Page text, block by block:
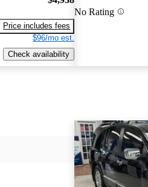
Price includes fees
$96/mo est.
Check availability
No Rating